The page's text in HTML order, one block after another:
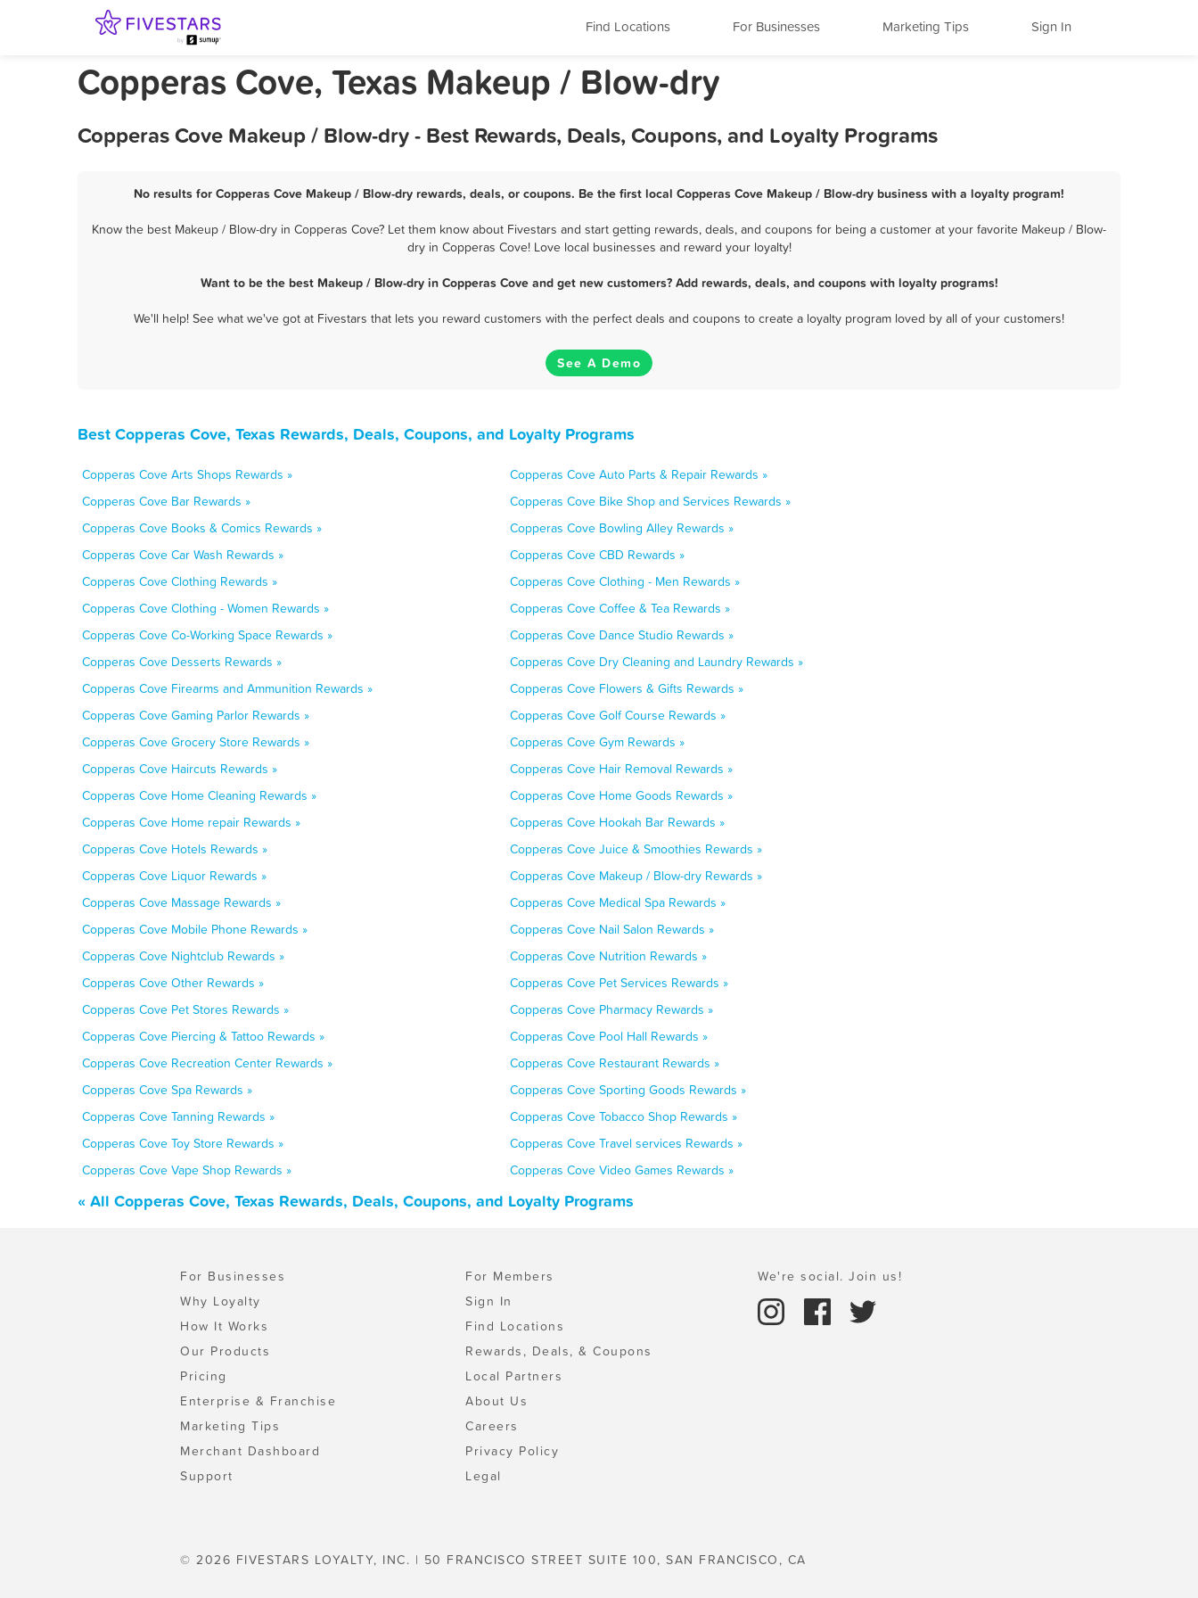
Find Locations For Businesses Marketing Tips Sign In
Copperas Cove, Texas Makeup / Blow-dry
Copperas Cove Makeup / Blow-dry - Best Rewards, Deals, Coupons, and Loyalty Programs
No results for Copperas Cove Makeup / Blow-dry rewards, deals, or coupons. Be the first local Copperas Cove Makeup / Blow-dry business with a loyalty program!
Know the best Makeup / Blow-dry in Copperas Cove? Let them know about Fivestars and start getting rewards, deals, and coupons for being a customer at your favorite Makeup / Blow-
dry in Copperas Cove! Love local businesses and reward your loyalty!
Want to be the best Makeup / Blow-dry in Copperas Cove and get new customers? Add rewards, deals, and coupons with loyalty programs!
We'll help! See what we've got at Fivestars that lets you reward customers with the perfect deals and coupons to create a loyalty program loved by all of your customers!
See A Demo
Best Copperas Cove, Texas Rewards, Deals, Coupons, and Loyalty Programs
Copperas Cove Arts Shops Rewards »
Copperas Cove Auto Parts & Repair Rewards »
Copperas Cove Bar Rewards »
Copperas Cove Bike Shop and Services Rewards »
Copperas Cove Books & Comics Rewards »
Copperas Cove Bowling Alley Rewards »
Copperas Cove Car Wash Rewards »
Copperas Cove CBD Rewards »
Copperas Cove Clothing Rewards »
Copperas Cove Clothing - Men Rewards »
Copperas Cove Clothing - Women Rewards »
Copperas Cove Coffee & Tea Rewards »
Copperas Cove Co-Working Space Rewards »
Copperas Cove Dance Studio Rewards »
Copperas Cove Desserts Rewards »
Copperas Cove Dry Cleaning and Laundry Rewards »
Copperas Cove Firearms and Ammunition Rewards »
Copperas Cove Flowers & Gifts Rewards »
Copperas Cove Gaming Parlor Rewards »
Copperas Cove Golf Course Rewards »
Copperas Cove Grocery Store Rewards »
Copperas Cove Gym Rewards »
Copperas Cove Haircuts Rewards »
Copperas Cove Hair Removal Rewards »
Copperas Cove Home Cleaning Rewards »
Copperas Cove Home Goods Rewards »
Copperas Cove Home repair Rewards »
Copperas Cove Hookah Bar Rewards »
Copperas Cove Hotels Rewards »
Copperas Cove Juice & Smoothies Rewards »
Copperas Cove Liquor Rewards »
Copperas Cove Makeup / Blow-dry Rewards »
Copperas Cove Massage Rewards »
Copperas Cove Medical Spa Rewards »
Copperas Cove Mobile Phone Rewards »
Copperas Cove Nail Salon Rewards »
Copperas Cove Nightclub Rewards »
Copperas Cove Nutrition Rewards »
Copperas Cove Other Rewards »
Copperas Cove Pet Services Rewards »
Copperas Cove Pet Stores Rewards »
Copperas Cove Pharmacy Rewards »
Copperas Cove Piercing & Tattoo Rewards »
Copperas Cove Pool Hall Rewards »
Copperas Cove Recreation Center Rewards »
Copperas Cove Restaurant Rewards »
Copperas Cove Spa Rewards »
Copperas Cove Sporting Goods Rewards »
Copperas Cove Tanning Rewards »
Copperas Cove Tobacco Shop Rewards »
Copperas Cove Toy Store Rewards »
Copperas Cove Travel services Rewards »
Copperas Cove Vape Shop Rewards »
Copperas Cove Video Games Rewards »
« All Copperas Cove, Texas Rewards, Deals, Coupons, and Loyalty Programs
For Businesses
Why Loyalty
How It Works
Our Products
Pricing
Enterprise & Franchise
Marketing Tips
Merchant Dashboard
Support
For Members
Sign In
Find Locations
Rewards, Deals, & Coupons
Local Partners
About Us
Careers
Privacy Policy
Legal
We're social. Join us!
© 2026 FIVESTARS LOYALTY, INC. | 50 FRANCISCO STREET SUITE 100, SAN FRANCISCO, CA